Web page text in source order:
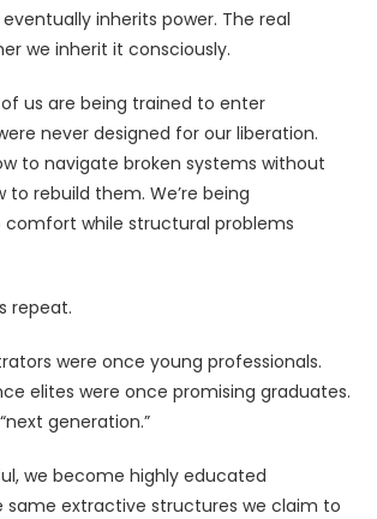
inherits power. The real
we inherit it consciously.
us are being trained to enter
never designed for our liberation.
to navigate broken systems without
rebuild them. We’re being
while structural problems
repeat.
were once young professionals.
elites were once promising graduates.
generation.”
we become highly educated
same extractive structures we claim to